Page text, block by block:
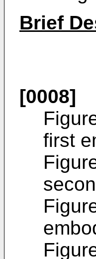
Brief
[0008]
first